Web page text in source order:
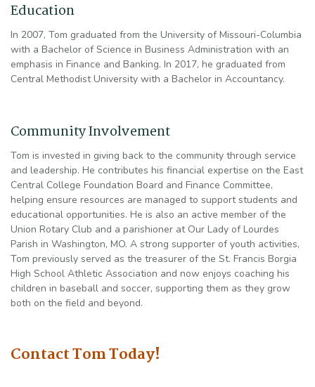
Education
In 2007, Tom graduated from the University of Missouri-Columbia
with a Bachelor of Science in Business Administration with an
emphasis in Finance and Banking. In 2017, he graduated from
Central Methodist University with a Bachelor in Accountancy.
Community Involvement
Tom is invested in giving back to the community through service
and leadership. He contributes his financial expertise on the East
Central College Foundation Board and Finance Committee,
helping ensure resources are managed to support students and
educational opportunities. He is also an active member of the
Union Rotary Club and a parishioner at Our Lady of Lourdes
Parish in Washington, MO. A strong supporter of youth activities,
Tom previously served as the treasurer of the St. Francis Borgia
High School Athletic Association and now enjoys coaching his
children in baseball and soccer, supporting them as they grow
both on the field and beyond.
Contact Tom Today!